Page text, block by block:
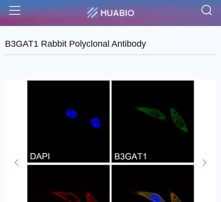
Menu
B3GAT1 Rabbit Polyclonal Antibody